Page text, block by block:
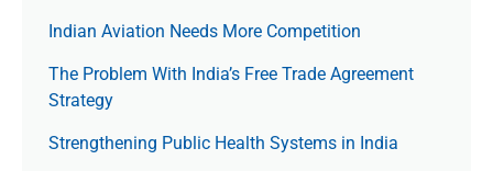
Indian Aviation Needs More Competition
The Prob­lem With India’s Free Trade Agree­ment
Strategy
Strengthening Public Health Systems in India